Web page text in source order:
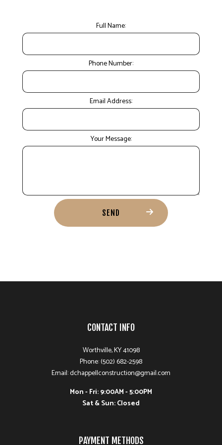
Full Name:
Phone Number:
Email Address:
Your Message:
SEND
CONTACT INFO
Worthville, KY 41098
Phone: (502) 682-2598
Email: dchappellconstruction@gmail.com
Mon - Fri: 9:00AM - 5:00PM
Sat & Sun: Closed
PAYMENT METHODS